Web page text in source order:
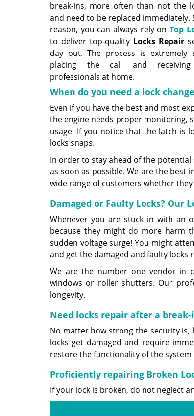
break-ins, more often than not the
and need to be replaced immediately.
reason, you can always rely onTop
to deliver top-quality Locks Repair
day out. The process is extremely
placing the call and
professionals at home.
When do you need a lock
Even if you have the best and most
the engine needs proper monitoring,
usage. If you notice that the latch is
locks snaps.
In order to stay ahead of the
as soon as possible. We are the best
wide range of customers whether
Damaged or Faulty Locks? Our
Whenever you are stuck in with an
because they might do more harm
sudden voltage surge! You might
and get the damaged and faulty locks
We are the number one vendor in
windows or roller shutters. Our
longevity.
Need locks repair after a break-
No matter how strong the security
locks get damaged and require
restore the functionality of the system
Proficiently repairing Broken
If your lock is broken, do not neglect